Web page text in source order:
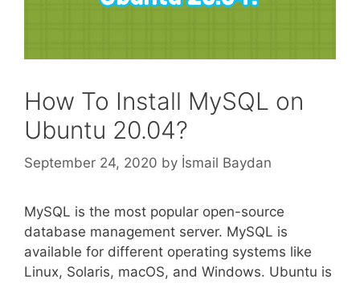
How To Install MySQL on
Ubuntu 20.04?
September 24, 2020 by İsmail Baydan
MySQL is the most popular open-source
database management server. MySQL is
available for different operating systems like
Linux, Solaris, macOS, and Windows. Ubuntu is